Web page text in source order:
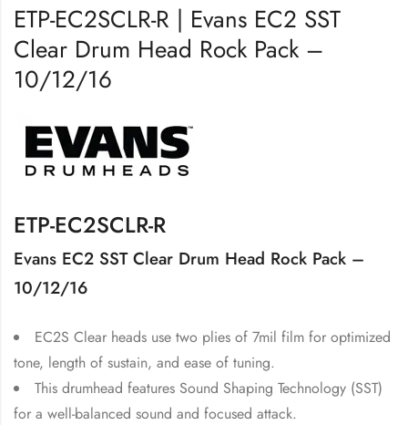
ETP-EC2SCLR-R | Evans EC2 SST
Clear Drum Head Rock Pack –
10/12/16
ETP-EC2SCLR-R
Evans EC2 SST Clear Drum Head Rock Pack –
10/12/16
EC2S Clear heads use two plies of 7mil film for optimized
tone, length of sustain, and ease of tuning.
This drumhead features Sound Shaping Technology (SST)
for a well-balanced sound and focused attack.